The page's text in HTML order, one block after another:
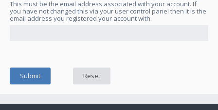
This must be the email address associated with your account. If
you have not changed this via your user control panel then it is the
email address you registered your account with.